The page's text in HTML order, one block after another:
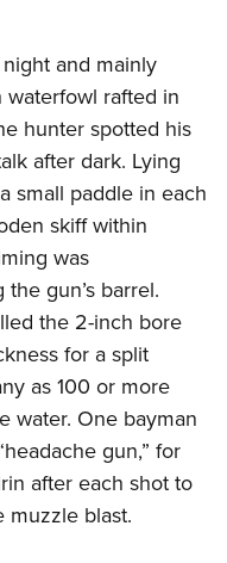
and mainly
rafted in
hunter spotted his
after dark. Lying
small paddle in each
skiff within
was
gun’s barrel.
the 2-inch bore
for a split
as 100 or more
water. One bayman
gun,” for
after each shot to
muzzle blast.